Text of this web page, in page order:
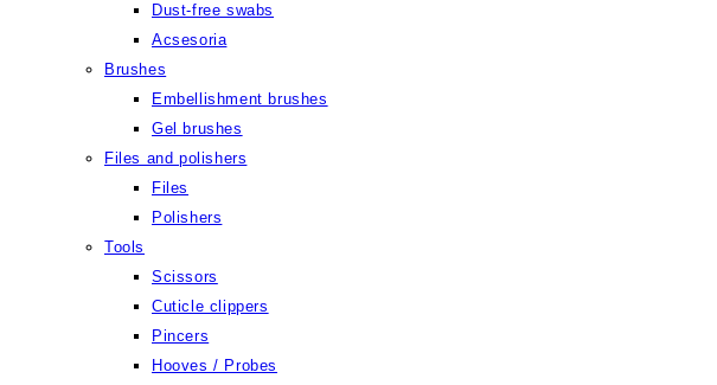
Dust-free swabs
Acsesoria
Brushes
Embellishment brushes
Gel brushes
Files and polishers
Files
Polishers
Tools
Scissors
Cuticle clippers
Pincers
Hooves / Probes